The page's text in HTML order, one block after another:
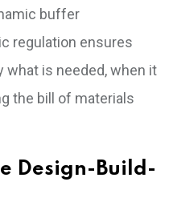
buffer
regulation ensures
is needed, when it
the bill of materials
Design-Build-